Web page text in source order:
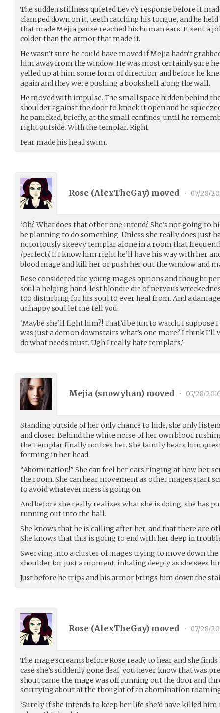
The sudden stillness quieted Levy’s response before it
clamped down on it, teeth catching his tongue, and he
that made Mejia pause reached his human ears. It sent a
colder than the armor that made it.
He wasn’t sure he could have moved if Mejia hadn’t
him away from the window. He was most certainly sure he
yelled up at him some form of direction, and before he
again and they were pushing a bookshelf along the wall.
He moved with impulse. The small space hidden behind
shoulder against the door to knock it open and he
he panicked, briefly, at the small confines, until he
right outside. With the templar. Right.
Fear made his head swim.
Rose (AlexTheGay) moved • 07/28/
‘Oh? What does that other one intend? She’s not going to
be planning to do something. Unless she really does just
notoriously skeevy templar alone in a room that
/perfect/. If I know him right he’ll have his way with her
blood mage and kill her or push her out the window and
Rose considered the young mages options and thought
soul a helping hand, lest blondie die of nervous
too disturbing for his soul to ever heal from. And a
unhappy soul let me tell you.
‘Maybe she’ll fight him?! That’d be fun to watch. I
was just a demon downstairs what’s one more? I think I’ll
do what needs must. Ugh I really hate templars.’
Mejia (snowyhan) moved • 07/28/
Standing outside of her only chance to hide, she only
and closer. Behind the white noise of her own blood
the Templar finally notices her. She faintly hears him
forming in her head.
“Abomination!” She can feel her ears ringing at how her
the room. She can hear movement as other mages start
to avoid whatever mess is going on.
And before she really realizes what she is doing, she has
running out into the hall.
She knows that he is calling after her, and that there are
She knows that this is going to end with her deep in
Swerving into a cluster of mages trying to move down the
shoulder for just a moment, inhaling deeply as she sees
Just before he trips and his armor brings him down the
Rose (AlexTheGay) moved • 07/28/
The mage screams before Rose ready to hear and she
case she’s suddenly gone deaf, you never know that was
shout came the mage was off running out the door and
scurrying about at the thought of an abomination
‘Surely if she intends to keep her life she’d have killed